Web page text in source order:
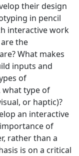
their design
in pencil
interactive work
the
What makes
inputs and
of
what type of
or haptic)?
an interactive
of
rather than a
is on a critical